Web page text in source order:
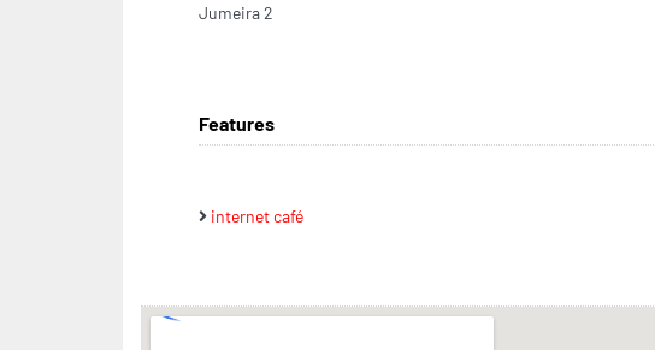
Jumeira 2
Features
internet café